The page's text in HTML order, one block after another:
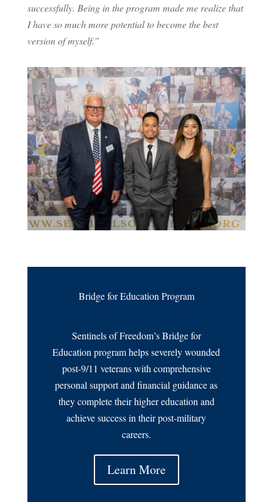
successfully. Being in the program made me realize that
I have so much more potential to become the best
version of myself.”
Bridge for Education Program
Sentinels of Freedom’s Bridge for
Education program helps severely wounded
post-9/11 veterans with comprehensive
personal support and financial guidance as
they complete their higher education and
achieve success in their post-military
careers.
Learn More